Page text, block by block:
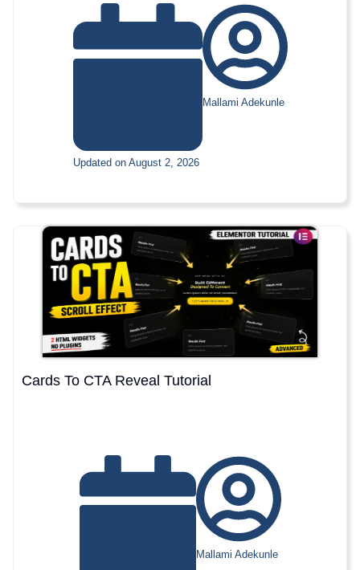
Updated on August 2, 2026
Mallami Adekunle
Cards To CTA Reveal Tutorial
Mallami Adekunle